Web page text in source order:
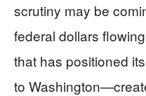
scrutiny may be
federal dollars
that has positioned
to